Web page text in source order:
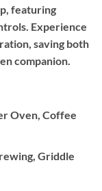
featuring
Experience
saving both
companion.
Oven, Coffee
Griddle